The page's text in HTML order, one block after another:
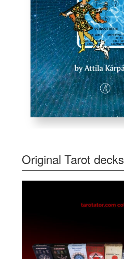
Original Tarot decks